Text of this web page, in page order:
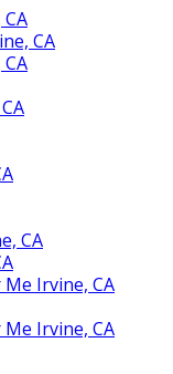
CA
CA
Irvine, CA
Irvine, CA